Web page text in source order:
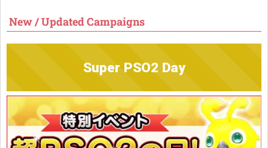
New / Updated Campaigns
Super PSO2 Day